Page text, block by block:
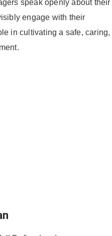
speak openly about their
engage with their
in cultivating a safe, caring,